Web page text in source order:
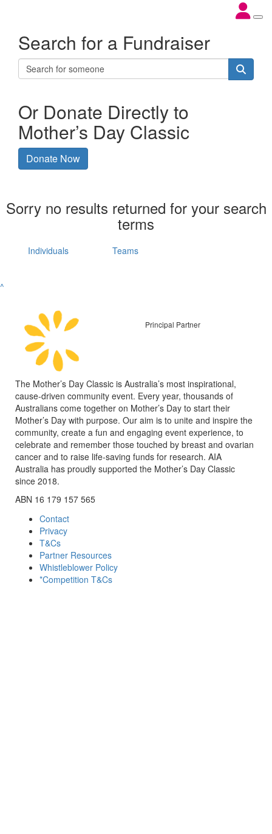
Search for a Fundraiser
Or Donate Directly to
Mother’s Day Classic
Donate Now
Sorry no results returned for your search
terms
Individuals Teams
^
Principal Partner
The Mother’s Day Classic is Australia’s most inspirational,
cause-driven community event. Every year, thousands of
Australians come together on Mother’s Day to start their
Mother’s Day with purpose. Our aim is to unite and inspire the
community, create a fun and engaging event experience, to
celebrate and remember those touched by breast and ovarian
cancer and to raise life-saving funds for research. AIA
Australia has proudly supported the Mother’s Day Classic
since 2018.
ABN 16 179 157 565
Contact
Privacy
T&Cs
Partner Resources
Whistleblower Policy
*Competition T&Cs